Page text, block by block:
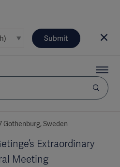
Submit
Gothenburg, Sweden
Extraordinary
Meeting